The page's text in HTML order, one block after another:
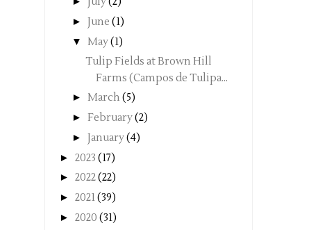
► June (1)
▼ May(1)
Tulip Fields at Brown Hill
Farms (Campos de Tulipa...
► March (5)
► February(2)
► January(4)
► 2023 (17)
► 2022(22)
► 2021(39)
► 2020 (31)